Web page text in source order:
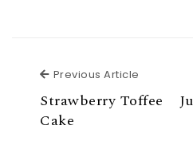
Previous Article
Strawberry Toffee
Cake